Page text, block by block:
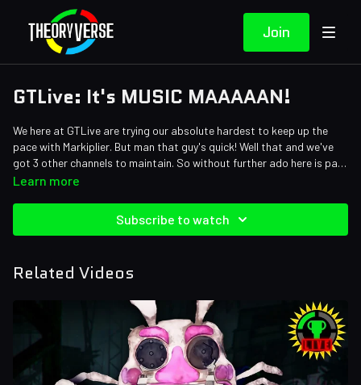
Join
GTLive: It's MUSIC MAAAAAN!
We here at GTLive are trying our absolute hardest to keep up the
pace with Markiplier. But man that guy's quick! Well that and we've
got 3 other channels to maintain. So without further ado here is part
NINE in our Five Nights at Freddy's: Security Breach playthrough.
Learn more
Subscribe to watch
Related Videos